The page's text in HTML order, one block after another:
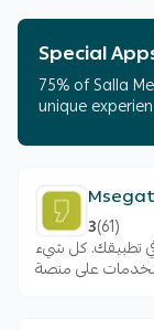
Special
75% of Salla
unique
Msegat
3(61)
تطبيقك. كل شيء
على منصة